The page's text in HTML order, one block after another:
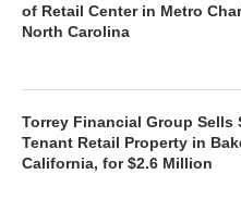
of Retail Center in Metro
North Carolina
Torrey Financial Group Sells
Tenant Retail Property in
California, for $2.6 Million